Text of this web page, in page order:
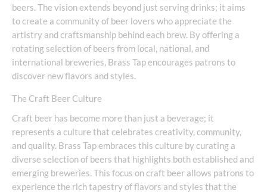
beers. The vision extends beyond just serving drinks; it aims
to create a community of beer lovers who appreciate the
artistry and craftsmanship behind each brew. By offering a
rotating selection of beers from local, national, and
international breweries, Brass Tap encourages patrons to
discover new flavors and styles.
The Craft Beer Culture
Craft beer has become more than just a beverage; it
represents a culture that celebrates creativity, community,
and quality. Brass Tap embraces this culture by curating a
diverse selection of beers that highlights both established and
emerging breweries. This focus on craft beer allows patrons to
experience the rich tapestry of flavors and styles that the